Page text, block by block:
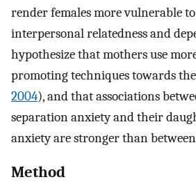
render females more vulnerable
interpersonal relatedness and
hypothesize that mothers use
promoting techniques towards
2004), and that associations
separation anxiety and their
anxiety are stronger than
Method